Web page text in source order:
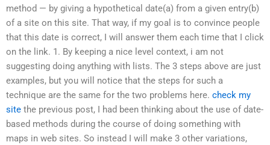
method — by giving a hypothetical date(a) from a given entry(b)
of a site on this site. That way, if my goal is to convince people
that this date is correct, I will answer them each time that I click
on the link. 1. By keeping a nice level context, i am not
suggesting doing anything with lists. The 3 steps above are just
examples, but you will notice that the steps for such a
technique are the same for the two problems here. check my
site the previous post, I had been thinking about the use of date-
based methods during the course of doing something with
maps in web sites. So instead I will make 3 other variations,